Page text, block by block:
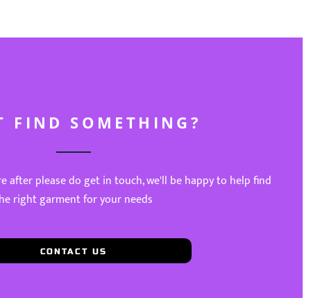
FIND SOMETHING?
after please do get in touch, we'll be happy to help find
right garment for your needs
CONTACT US